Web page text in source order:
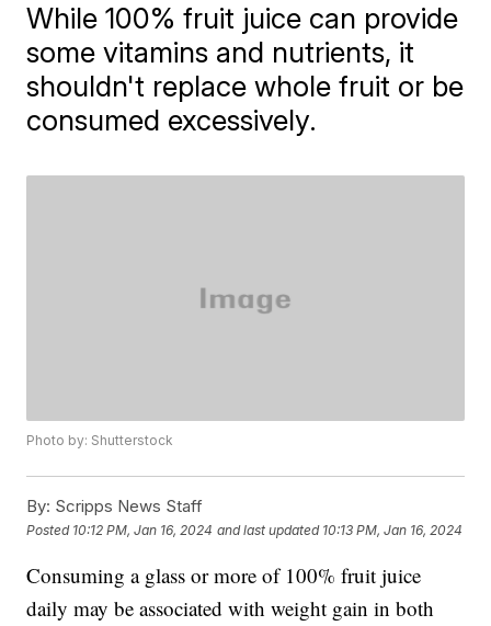
While 100% fruit juice can provide
some vitamins and nutrients, it
shouldn't replace whole fruit or be
consumed excessively.
Photo by: Shutterstock
By: Scripps News Staff
Posted 10:12 PM, Jan 16, 2024 and last updated 10:13 PM, Jan 16, 2024
Consuming a glass or more of 100% fruit juice
daily may be associated with weight gain in both